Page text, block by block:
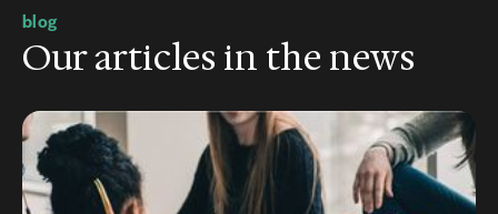
blog
Our articles in the news